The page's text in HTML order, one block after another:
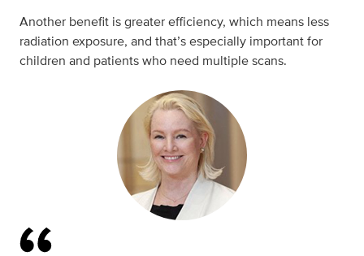
Another benefit is greater efficiency, which means less
radiation exposure, and that’s especially important for
children and patients who need multiple scans.